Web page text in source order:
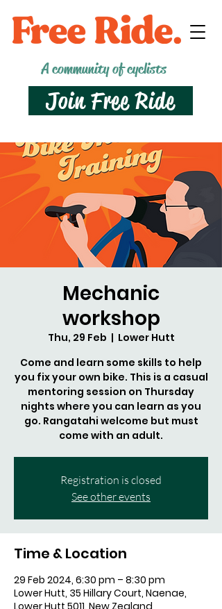
A community of cyclists
Join Free Ride
Mechanic
workshop
Thu, 29 Feb
  |
Lower Hutt
Come and learn some skills to help
you fix your own bike. This is a casual
mentoring session on Thursday
nights where you can learn as you
go. Rangatahi welcome but must
come with an adult.
Registration is closed
See other events
Time & Location
29 Feb 2024, 6:30 pm – 8:30 pm
Lower Hutt, 35 Hillary Court, Naenae,
Lower Hutt 5011, New Zealand